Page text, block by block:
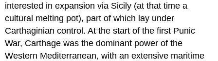
interested in expansion via Sicily (at that time a
cultural melting pot), part of which lay under
Carthaginian control. At the start of the first Punic
War, Carthage was the dominant power of the
Western Mediterranean, with an extensive maritime